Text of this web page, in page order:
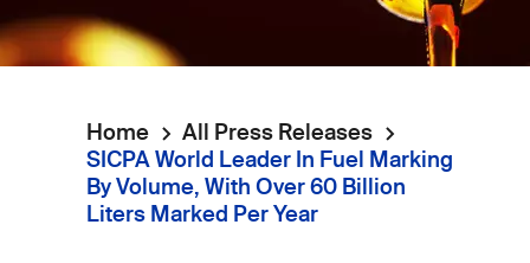
Breadcrumb
Home
All Press Releases
SICPA World Leader In Fuel Marking
By Volume, With Over 60 Billion
Liters Marked Per Year